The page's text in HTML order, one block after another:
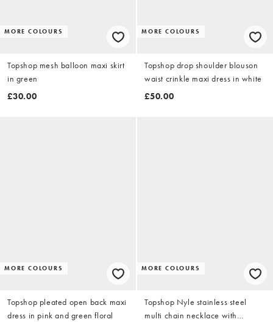
MORE COLOURS
Topshop mesh balloon maxi skirt
in green
£30.00
MORE COLOURS
Topshop drop shoulder blouson
waist crinkle maxi dress in white
£50.00
MORE COLOURS
Topshop pleated open back maxi
dress in pink and green floral
MORE COLOURS
Topshop Nyle stainless steel
multi chain necklace with